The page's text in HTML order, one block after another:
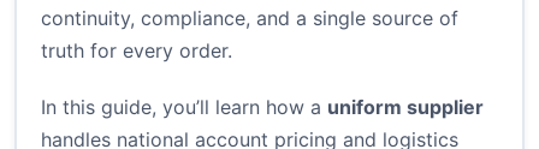
continuity, compliance, and a single source of
truth for every order.
In this guide, you’ll learn how a uniform supplier
handles national account pricing and logistics